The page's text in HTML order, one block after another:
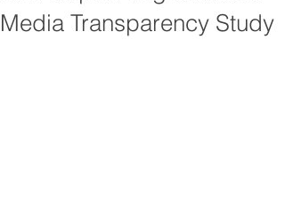
Media Transparency Study